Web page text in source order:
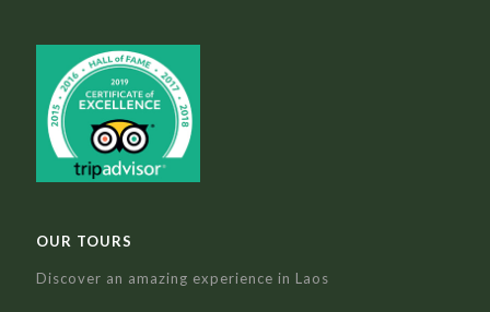
OUR TOURS
Discover an amazing experience in Laos